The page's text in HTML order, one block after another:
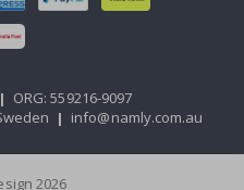
| ORG: 559216-9097
| info@namly.com.au
2026